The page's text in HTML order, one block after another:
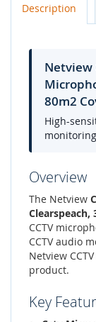
Description
Netview
80m2
High-
Overview
The Netview
Clearspeach,
CCTV
CCTV audio
Netview
product.
Key